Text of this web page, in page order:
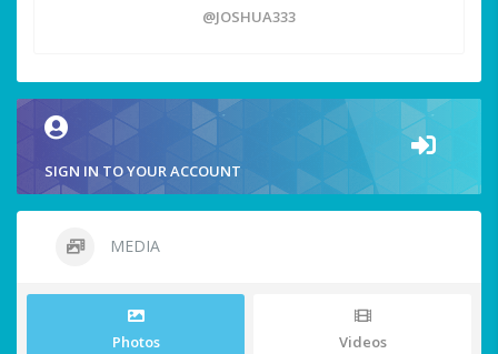
@JOSHUA333
SIGN IN TO YOUR ACCOUNT
MEDIA
Photos Videos